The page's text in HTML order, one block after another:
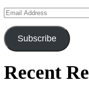
Email
Address
Subscribe
Recent